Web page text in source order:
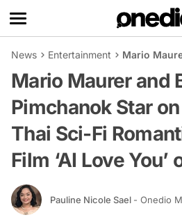
News Entertainment Mario
Mario Maurer and
Pimchanok Star
Thai Sci-Fi
Film ‘AI Love You’
Pauline Nicole Sael - Onedio